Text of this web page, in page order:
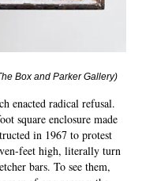
Box and Parker Gallery)
enacted radical refusal.
square enclosure made
in 1967 to protest
feet high, literally turn
bars. To see them,